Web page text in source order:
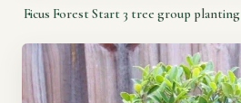
Ficus Forest Start 3 tree group planting